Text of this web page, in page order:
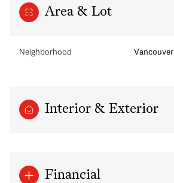
Area & Lot
Neighborhood Vancouver
Interior & Exterior
Financial